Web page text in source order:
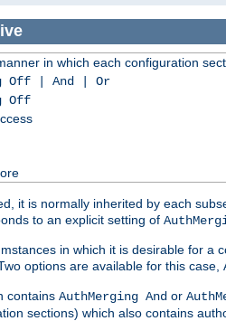
in which each configuration
Off | And | Or
Off
it is normally inherited by each
to an explicit setting of
in which it is desirable for
options are available for this case,
contains AuthMerging And or
sections) which also contains